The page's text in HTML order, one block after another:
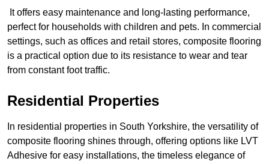
It offers easy maintenance and long-lasting performance,
perfect for households with children and pets. In commercial
settings, such as offices and retail stores, composite flooring
is a practical option due to its resistance to wear and tear
from constant foot traffic.
Residential Properties
In residential properties in South Yorkshire, the versatility of
composite flooring shines through, offering options like LVT
Adhesive for easy installations, the timeless elegance of